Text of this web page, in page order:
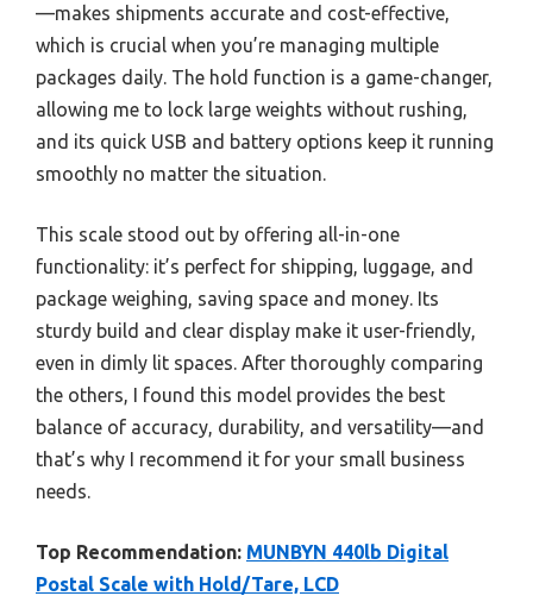
—makes shipments accurate and cost-effective,
which is crucial when you’re managing multiple
packages daily. The hold function is a game-changer,
allowing me to lock large weights without rushing,
and its quick USB and battery options keep it running
smoothly no matter the situation.
This scale stood out by offering all-in-one
functionality: it’s perfect for shipping, luggage, and
package weighing, saving space and money. Its
sturdy build and clear display make it user-friendly,
even in dimly lit spaces. After thoroughly comparing
the others, I found this model provides the best
balance of accuracy, durability, and versatility—and
that’s why I recommend it for your small business
needs.
Top Recommendation: MUNBYN 440lb Digital
Postal Scale with Hold/Tare, LCD